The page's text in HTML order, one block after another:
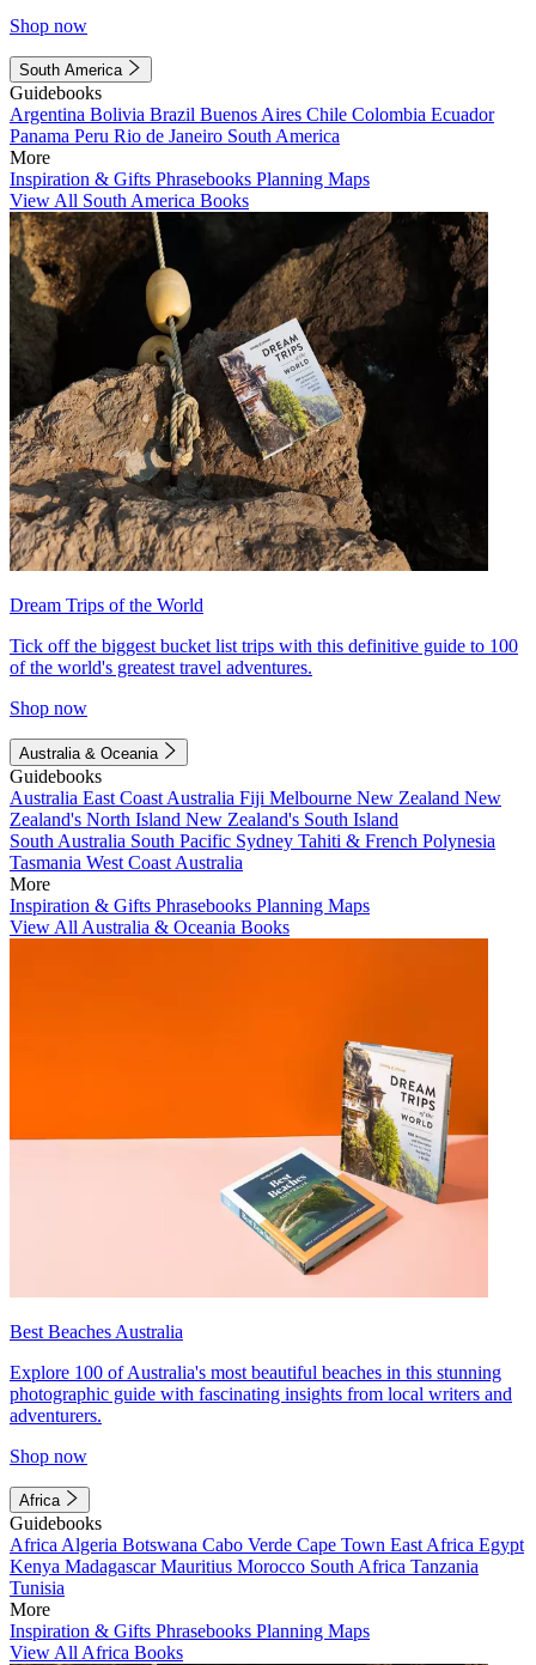
Shop now
South America
Guidebooks
Argentina Bolivia Brazil Buenos Aires Chile Colombia Ecuador
Panama Peru Rio de Janeiro South America
More
Inspiration & Gifts Phrasebooks Planning Maps
View All South America Books
Dream Trips of the World
Tick off the biggest bucket list trips with this definitive guide to 100
of the world's greatest travel adventures.
Shop now
Australia & Oceania
Guidebooks
Australia East Coast Australia Fiji Melbourne New Zealand New
Zealand's North Island New Zealand's South Island
South Australia South Pacific Sydney Tahiti & French Polynesia
Tasmania West Coast Australia
More
Inspiration & Gifts Phrasebooks Planning Maps
View All Australia & Oceania Books
Best Beaches Australia
Explore 100 of Australia's most beautiful beaches in this stunning
photographic guide with fascinating insights from local writers and
adventurers.
Shop now
Africa
Guidebooks
Africa Algeria Botswana Cabo Verde Cape Town East Africa Egypt
Kenya MadagascarMauritius Morocco South Africa Tanzania
Tunisia
More
Inspiration & Gifts Phrasebooks Planning Maps
View All Africa Books